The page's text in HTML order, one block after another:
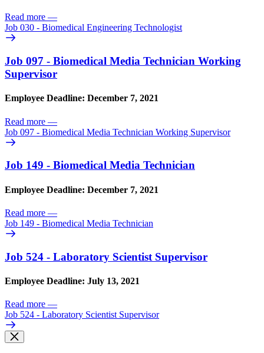
Read more —
Job 030 - Biomedical Engineering Technologist
Job 097 - Biomedical Media Technician Working
Supervisor
Employee Deadline: December 7, 2021
Read more —
Job 097 - Biomedical Media Technician Working Supervisor
Job 149 - Biomedical Media Technician
Employee Deadline: December 7, 2021
Read more —
Job 149 - Biomedical Media Technician
Job 524 - Laboratory Scientist Supervisor
Employee Deadline: July 13, 2021
Read more —
Job 524 - Laboratory Scientist Supervisor